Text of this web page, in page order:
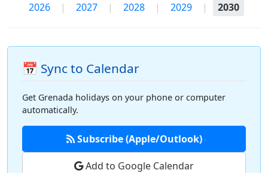
2026
| 2027 | 2028 | 2029 | 2030
📅 Sync to Calendar
Get Grenada holidays on your phone or computer
automatically.
Subscribe (Apple/Outlook)
Add to Google Calendar